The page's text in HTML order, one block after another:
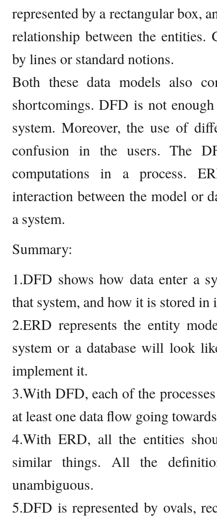
represented by a rectangular box,
relationship between the entities.
by lines or standard notions.
Both these data models also
shortcomings. DFD is not
system. Moreover, the use of
confusion in the users. The
computations in a process.
interaction between the model or
a system.
Summary:
1.DFD shows how data enter a
that system, and how it is stored in
2.ERD represents the entity
system or a database will look
implement it.
3.With DFD, each of the
at least one data flow going
4.With ERD, all the entities
similar things. All the
unambiguous.
5.DFD is represented by ovals,